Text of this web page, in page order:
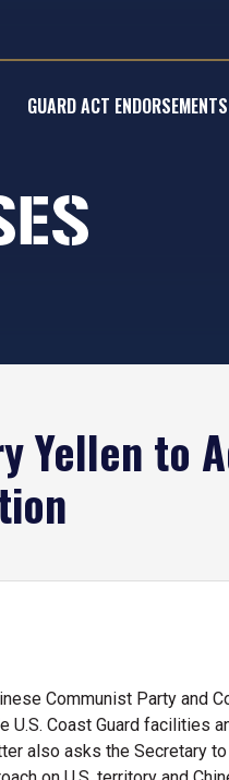
GUARD ACT ENDORSEMENTS
Yellen to
Communist Party and
U.S. Coast Guard facilities
also asks the Secretary